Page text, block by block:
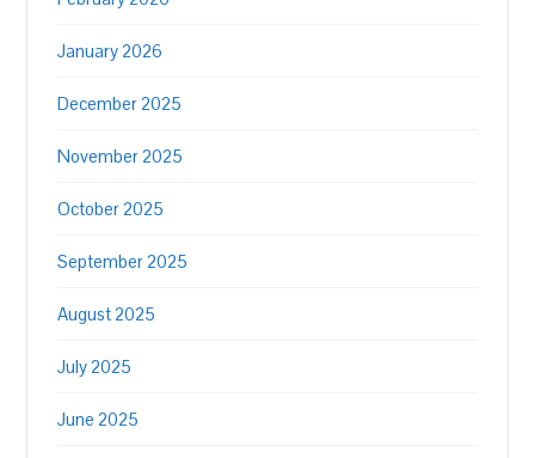
January 2026
December 2025
November 2025
October 2025
September 2025
August 2025
July 2025
June 2025